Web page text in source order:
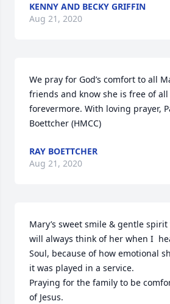
KENNY AND BECKY GRIFFIN
Aug 21, 2020
We pray for God’s comfort to all
friends and know she is free of
forevermore. With loving prayer,
Boettcher (HMCC)
RAY BOETTCHER
Aug 21, 2020
Mary’s sweet smile & gentle
will always think of her when I
Soul, because of how emotional
it was played in a service.
Praying for the family to be
of Jesus.